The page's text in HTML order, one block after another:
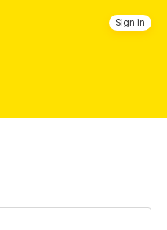
Sign in